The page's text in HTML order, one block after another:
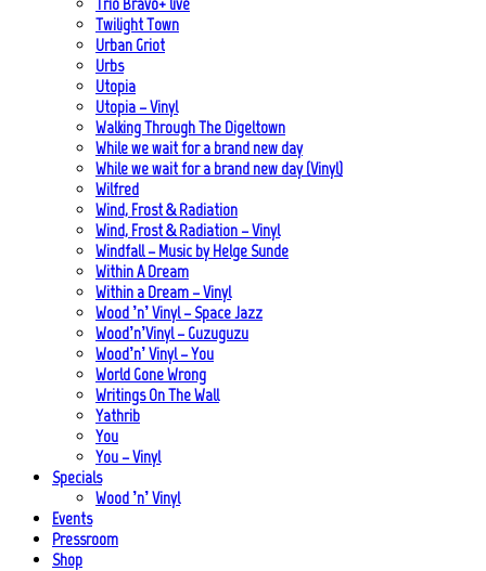
Twilight Town
Urban Griot
Urbs
Utopia
Utopia – Vinyl
Walking Through The Digeltown
While we wait for a brand new day
While we wait for a brand new day (Vinyl)
Wilfred
Wind, Frost & Radiation
Wind, Frost & Radiation – Vinyl
Windfall – Music by Helge Sunde
Within A Dream
Within a Dream – Vinyl
Wood ’n’ Vinyl – Space Jazz
Wood’n’Vinyl – Guzuguzu
Wood’n’ Vinyl – You
World Gone Wrong
Writings On The Wall
Yathrib
You
You – Vinyl
Specials
Wood ’n’ Vinyl
Events
Pressroom
Shop